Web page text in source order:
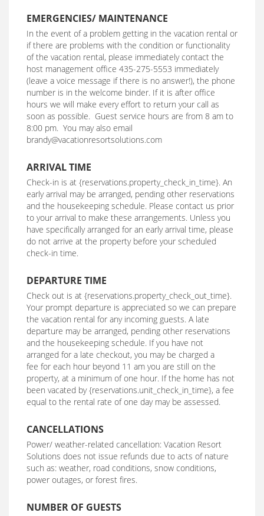
EMERGENCIES/ MAINTENANCE
In the event of a problem getting in the vacation rental or
if there are problems with the condition or functionality
of the vacation rental, please immediately contact the
host management office 435-275-5553 immediately
(leave a voice message if there is no answer!), the phone
number is in the welcome binder. If it is after office
hours we will make every effort to return your call as
soon as possible. Guest service hours are from 8 am to
8:00 pm. You may also email
brandy@vacationresortsolutions.com
ARRIVAL TIME
Check-in is at {reservations.property_check_in_time}. An
early arrival may be arranged, pending other reservations
and the housekeeping schedule. Please contact us prior
to your arrival to make these arrangements. Unless you
have specifically arranged for an early arrival time, please
do not arrive at the property before your scheduled
check-in time.
DEPARTURE TIME
Check out is at {reservations.property_check_out_time}.
Your prompt departure is appreciated so we can prepare
the vacation rental for any incoming guests. A late
departure may be arranged, pending other reservations
and the housekeeping schedule. If you have not
arranged for a late checkout, you may be charged a
fee for each hour beyond 11 am you are still on the
property, at a minimum of one hour. If the home has not
been vacated by {reservations.unit_check_in_time}, a fee
equal to the rental rate of one day may be assessed.
CANCELLATIONS
Power/ weather-related cancellation: Vacation Resort
Solutions does not issue refunds due to acts of nature
such as: weather, road conditions, snow conditions,
power outages, or forest fires.
NUMBER OF GUESTS